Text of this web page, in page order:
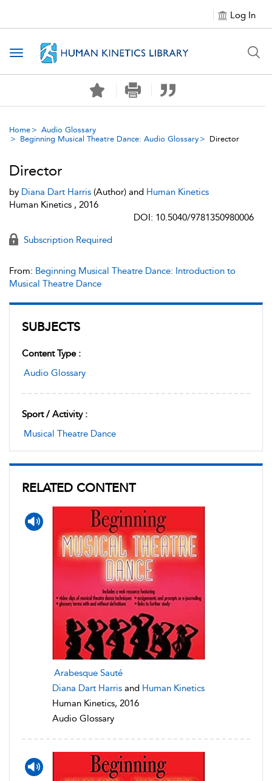
Log In
Toggle navigation
Home
Audio Glossary
Beginning Musical Theatre Dance: Audio Glossary
Director
SUBJECTS
Content Type :
Audio Glossary
Sport / Activity :
Musical Theatre Dance
RELATED CONTENT
Arabesque Sauté
Diana Dart Harris and Human Kinetics
Human Kinetics, 2016
Audio Glossary
Director
by Diana Dart Harris (Author) and Human Kinetics
Human Kinetics , 2016
DOI: 10.5040/9781350980006
Subscription Required
From: Beginning Musical Theatre Dance: Introduction to
Musical Theatre Dance